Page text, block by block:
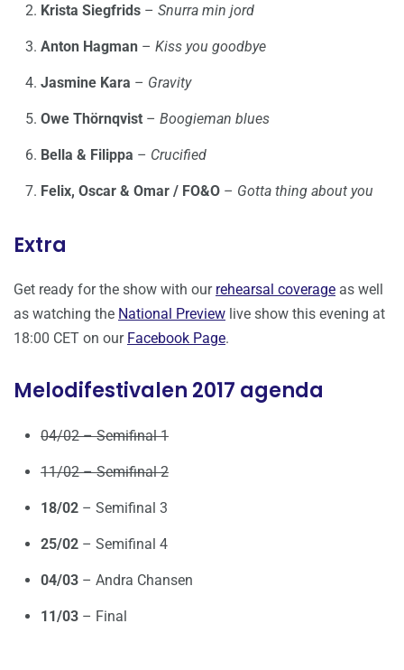
Krista Siegfrids – Snurra min jord
Anton Hagman – Kiss you goodbye
Jasmine Kara – Gravity
Owe Thörnqvist – Boogieman blues
Bella & Filippa – Crucified
Felix, Oscar & Omar / FO&O – Gotta thing about you
Extra
Get ready for the show with our rehearsal coverage as well
as watching the National Preview live show this evening at
18:00 CET on our Facebook Page.
Melodifestivalen 2017 agenda
04/02 – Semifinal 1
11/02 – Semifinal 2
18/02 – Semifinal 3
25/02 – Semifinal 4
04/03 – Andra Chansen
11/03 – Final